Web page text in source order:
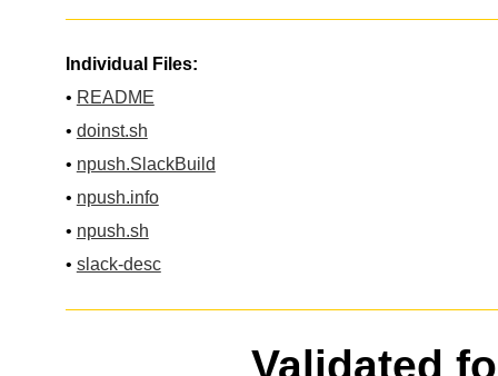
Individual Files:
• README
• doinst.sh
• npush.SlackBuild
• npush.info
• npush.sh
• slack-desc
Validated